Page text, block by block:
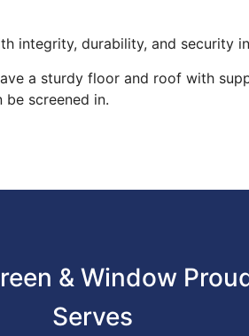
integrity, durability, and security
a sturdy floor and roof with
be screened in.
& Window
Serves